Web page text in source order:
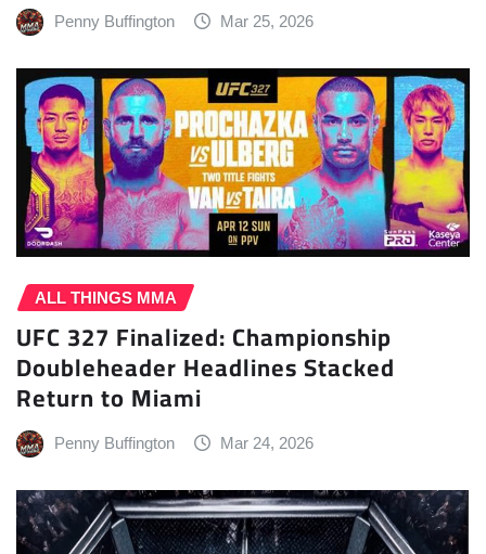
Penny Buffington Mar 25, 2026
ALL THINGS MMA
UFC 327 Finalized: Championship
Doubleheader Headlines Stacked
Return to Miami
Penny Buffington Mar 24, 2026